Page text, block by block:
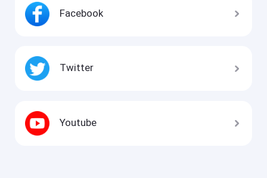
Facebook
Twitter
Youtube